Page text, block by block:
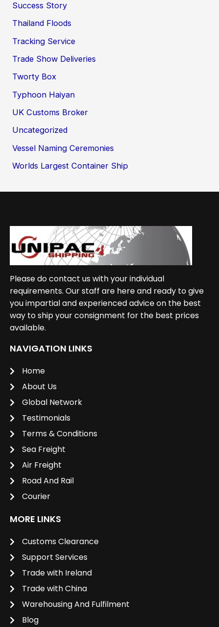
Success Story
Thailand Floods
Tracking Service
Trade Show Deliveries
Tworty Box
Typhoon Haiyan
UK Customs Broker
Uncategorized
Vessel Naming Ceremonies
Worlds Largest Container Ship
Please do contact us with your individual
requirements. Our staff are here and ready to give
you impartial and experienced advice on the best
way to ship your consignment for the best prices
available.
NAVIGATION LINKS
Home
About Us
Global Network
Testimonials
Terms & Conditions
Sea Freight
Air Freight
Road And Rail
Courier
MORE LINKS
Customs Clearance
Support Services
Trade with Ireland
Trade with China
Warehousing And Fulfilment
Blog